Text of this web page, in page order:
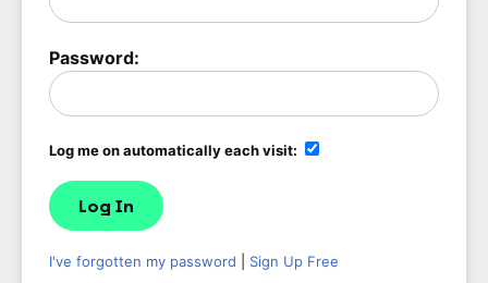
Password:
Log me on automatically each visit:
I've forgotten my password Sign Up Free